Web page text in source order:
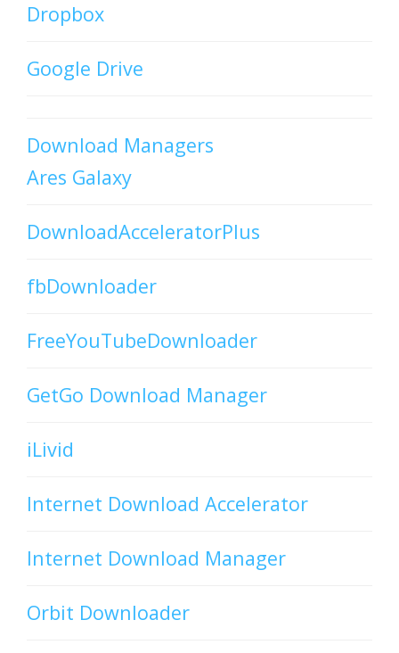
Dropbox
Google Drive
Download Managers
Ares Galaxy
DownloadAcceleratorPlus
fbDownloader
FreeYouTubeDownloader
GetGo Download Manager
iLivid
Internet Download Accelerator
Internet Download Manager
Orbit Downloader